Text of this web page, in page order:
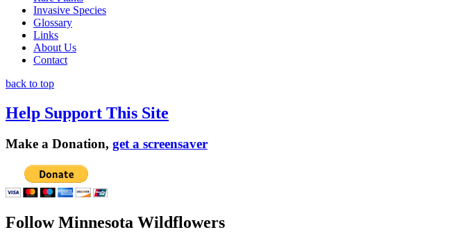
Invasive Species
Glossary
Links
About Us
Contact
back to top
Help Support This Site
Make a Donation, get a screensaver
Follow Minnesota Wildflowers